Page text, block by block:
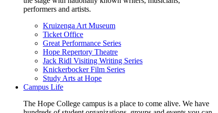
performers and artists.
Kruizenga Art Museum
Ticket Office
Great Performance Series
Hope Repertory Theatre
Jack Ridl Visiting Writing Series
Knickerbocker Film Series
Study Arts at Hope
Campus Life
The Hope College campus is a place to come alive. We have